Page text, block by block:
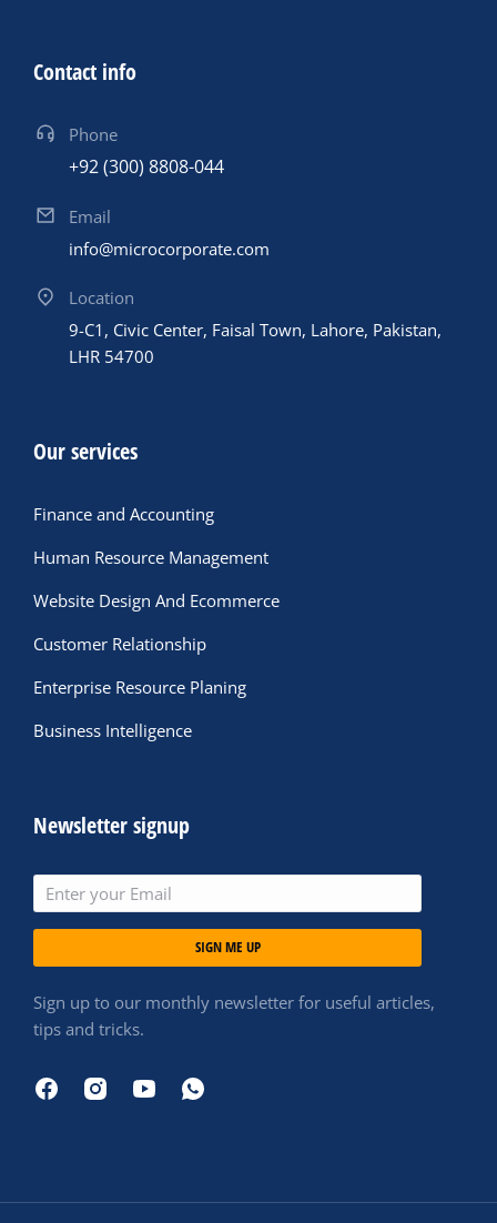
Contact info
Phone
+92 (300) 8808-044
Email
info@microcorporate.com
Location
9-C1, Civic Center, Faisal Town, Lahore, Pakistan,
LHR 54700
Our services
Finance and Accounting
Human Resource Management
Website Design And Ecommerce
Customer Relationship
Enterprise Resource Planing
Business Intelligence
Newsletter signup
SIGN ME UP
Sign up to our monthly newsletter for useful articles,
tips and tricks.